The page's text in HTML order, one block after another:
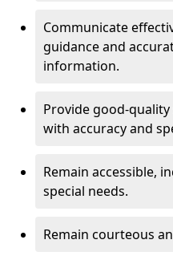
Communicate
guidance and
information.
Provide good-
with accuracy and
Remain accessible,
special needs.
Remain courteous